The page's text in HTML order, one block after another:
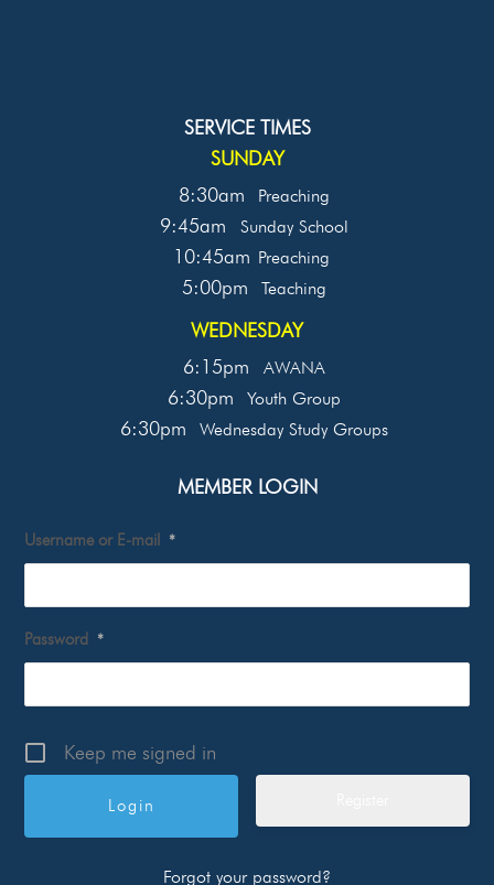
SERVICE TIMES
SUNDAY
8:30am
Preaching
9:45am Sunday School
10:45am Preaching
5:00pm Teaching
WEDNESDAY
6:15pm
AWANA
6:30pm Youth Group
6:30pm Wednesday Study Groups
MEMBER LOGIN
Username or E-mail *
Password *
Keep me signed in
Forgot your password?